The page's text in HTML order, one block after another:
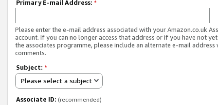
Primary E-mail Address: *
Please enter the e-mail address associated with your Amazon.co.uk
account. If you can no longer access that address or if you have not
the associates programme, please include an alternate e-mail address
comments.
Subject: *
Please select a subject
Associate ID: (recommended)